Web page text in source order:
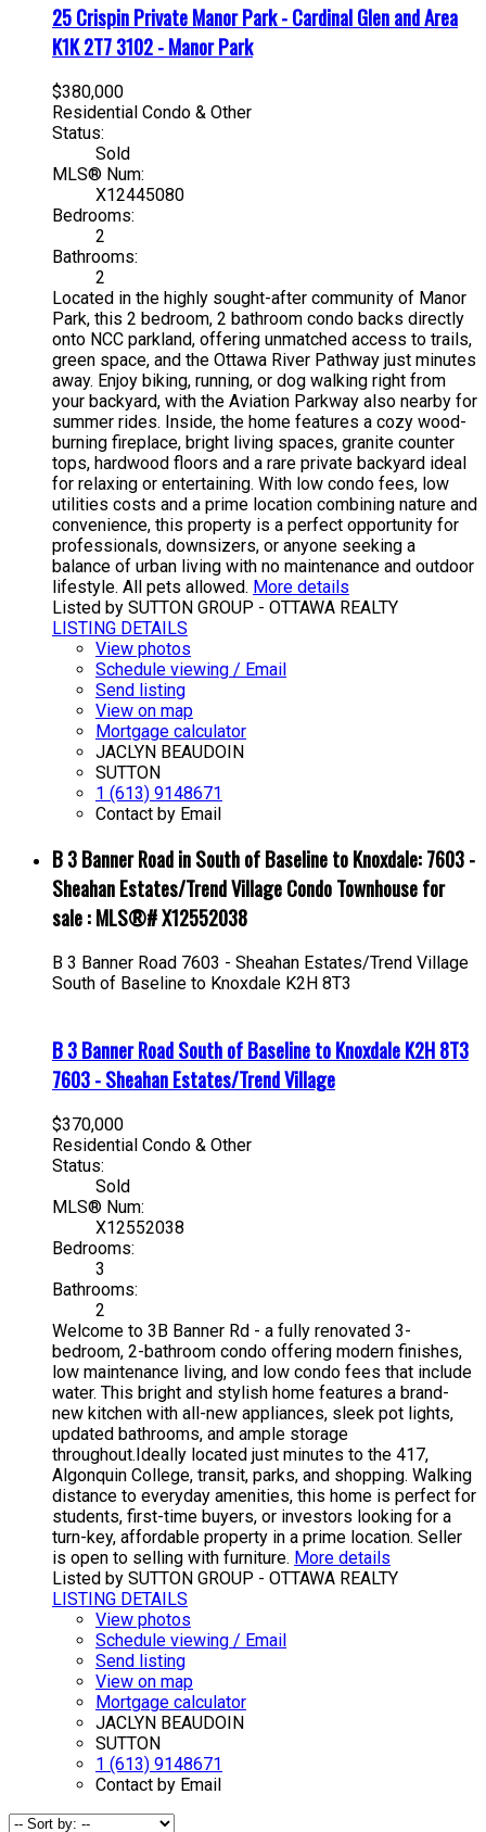
25 Crispin PrivateManor Park - Cardinal Glen and Area
K1K 2T73102 - Manor Park
$380,000
Residential Condo & Other
Status:
Sold
MLS® Num:
X12445080
Bedrooms:
2
Bathrooms:
2
Located in the highly sought-after community of Manor
Park, this 2 bedroom, 2 bathroom condo backs directly
onto NCC parkland, offering unmatched access to trails,
green space, and the Ottawa River Pathway just minutes
away. Enjoy biking, running, or dog walking right from
your backyard, with the Aviation Parkway also nearby for
summer rides. Inside, the home features a cozy wood-
burning fireplace, bright living spaces, granite counter
tops, hardwood floors and a rare private backyard ideal
for relaxing or entertaining. With low condo fees, low
utilities costs and a prime location combining nature and
convenience, this property is a perfect opportunity for
professionals, downsizers, or anyone seeking a
balance of urban living with no maintenance and outdoor
lifestyle. All pets allowed. More details
Listed by SUTTON GROUP - OTTAWA REALTY
LISTING DETAILS
View photos
Schedule viewing / Email
Send listing
View on map
Mortgage calculator
JACLYN BEAUDOIN
SUTTON
1 (613) 9148671
Contact by Email
B 3 Banner Road in South of Baseline to Knoxdale: 7603 -
Sheahan Estates/Trend Village Condo Townhouse for
sale : MLS®# X12552038
B 3 Banner Road 7603 - Sheahan Estates/Trend Village
South of Baseline to Knoxdale K2H 8T3
B 3 Banner RoadSouth of Baseline to KnoxdaleK2H 8T3
7603 - Sheahan Estates/Trend Village
$370,000
Residential Condo & Other
Status:
Sold
MLS® Num:
X12552038
Bedrooms:
3
Bathrooms:
2
Welcome to 3B Banner Rd - a fully renovated 3-
bedroom, 2-bathroom condo offering modern finishes,
low maintenance living, and low condo fees that include
water. This bright and stylish home features a brand-
new kitchen with all-new appliances, sleek pot lights,
updated bathrooms, and ample storage
throughout.Ideally located just minutes to the 417,
Algonquin College, transit, parks, and shopping. Walking
distance to everyday amenities, this home is perfect for
students, first-time buyers, or investors looking for a
turn-key, affordable property in a prime location. Seller
is open to selling with furniture. More details
Listed by SUTTON GROUP - OTTAWA REALTY
LISTING DETAILS
View photos
Schedule viewing / Email
Send listing
View on map
Mortgage calculator
JACLYN BEAUDOIN
SUTTON
1 (613) 9148671
Contact by Email